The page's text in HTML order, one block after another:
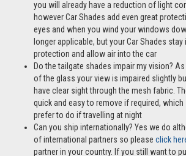
Mother & Baby Gold Standard Award Winner
Manufactured in the UK
30-day money-back guarantee
FAQs
Can I purchase just the passenger door Car
the Hyundai Santa Fe 5 door 13-18 is also
Passenger Door Set –click here
Are these ok to use if I have pets? Yes Car
travelling with pets and our clips make it
to get behind the Car Shades
What if I have window tints? If you already